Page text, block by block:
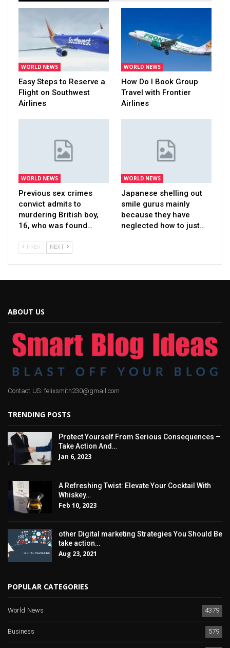
WORLD NEWS
Easy Steps to Reserve a
Flight on Southwest
Airlines
WORLD NEWS
How Do I Book Group
Travel with Frontier
Airlines
WORLD NEWS
Previous sex crimes
convict admits to
murdering British boy,
16, who was found…
WORLD NEWS
Japanese shelling out
smile gurus mainly
because they have
neglected how to just…
PREV NEXT
ABOUT US
Contact US: felixsmith230@gmail.com
TRENDING POSTS
Protect Yourself From Serious Consequences –
Take Action And…
Jan 6, 2023
A Refreshing Twist: Elevate Your Cocktail With
Whiskey…
Feb 10, 2023
other Digital marketing Strategies You Should Be
take action…
Aug 23, 2021
POPULAR CATEGORIES
World News
4379
Business
579